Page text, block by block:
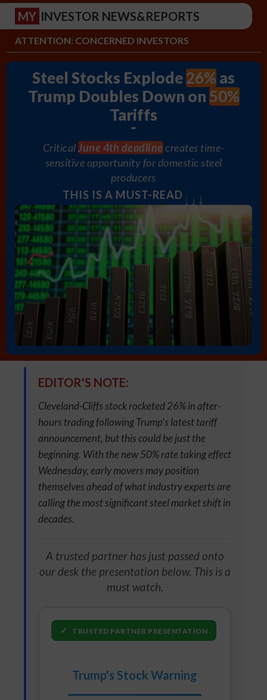
MY INVESTOR NEWS&REPORTS
ATTENTION: CONCERNED INVESTORS
Steel Stocks Explode26% as
Trump Doubles Down on 50%
Tariffs
CriticalJune 4th deadline creates time-
sensitive opportunity for domestic steel
producers
THIS IS A MUST-READ ↓ ↓ ↓
EDITOR'S NOTE:
Cleveland-Cliffs stock rocketed 26% in after-
hours trading following Trump's latest tariff
announcement, but this could be just the
beginning. With the new 50% rate taking effect
Wednesday, early movers may position
themselves ahead of what industry experts are
calling the most significant steel market shift in
decades.
A trusted partner has just passed onto
our desk the presentation below. This is a
must watch.
✓ TRUSTED PARTNER PRESENTATION
Trump's Stock Warning